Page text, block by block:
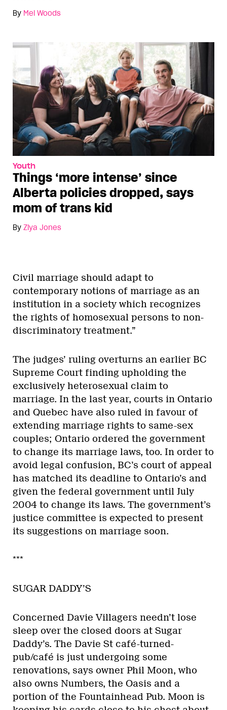
By Mel Woods
Youth
Things ‘more intense’ since
Alberta policies dropped, says
mom of trans kid
By Ziya Jones
Civil marriage should adapt to
contemporary notions of marriage as an
institution in a society which recognizes
the rights of homosexual persons to non-
discriminatory treatment.”
The judges’ ruling overturns an earlier BC
Supreme Court finding upholding the
exclusively heterosexual claim to
marriage. In the last year, courts in Ontario
and Quebec have also ruled in favour of
extending marriage rights to same-sex
couples; Ontario ordered the government
to change its marriage laws, too. In order to
avoid legal confusion, BC’s court of appeal
has matched its deadline to Ontario’s and
given the federal government until July
2004 to change its laws. The government’s
justice committee is expected to present
its suggestions on marriage soon.
***
SUGAR DADDY’S
Concerned Davie Villagers needn’t lose
sleep over the closed doors at Sugar
Daddy’s. The Davie St café-turned-
pub/café is just undergoing some
renovations, says owner Phil Moon, who
also owns Numbers, the Oasis and a
portion of the Fountainhead Pub. Moon is